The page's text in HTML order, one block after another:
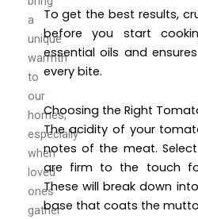
a
unique
warmth
to
our
homes,
especially
when
loved
ones
gather
To get the best results,
before you start
essential oils and
every bite.
Choosing the Right
The acidity of your
notes of the meat.
are firm to the touch
These will break down
base that coats the